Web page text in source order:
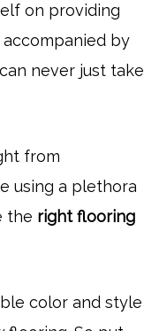
on providing
accompanied by
never just take
from
using a plethora
the right flooring
color and style